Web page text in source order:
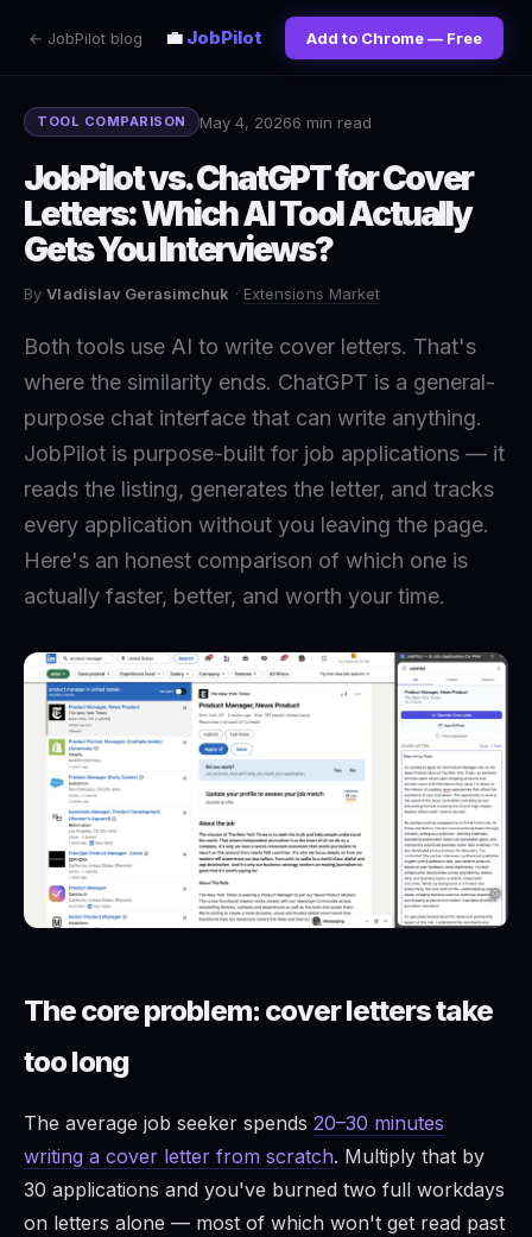
← JobPilot blog 💼 JobPilot Add to Chrome — Free
TOOL COMPARISON May 4, 20266 min read
JobPilot vs. ChatGPT for Cover
Letters: Which AI Tool Actually
Gets You Interviews?
ByVladislav Gerasimchuk · Extensions Market
Both tools use AI to write cover letters. That's
where the similarity ends. ChatGPT is a general-
purpose chat interface that can write anything.
JobPilot is purpose-built for job applications — it
reads the listing, generates the letter, and tracks
every application without you leaving the page.
Here's an honest comparison of which one is
actually faster, better, and worth your time.
The core problem: cover letters take
too long
The average job seeker spends 20–30 minutes
writing a cover letter from scratch. Multiply that by
30 applications and you've burned two full workdays
on letters alone — most of which won't get read past